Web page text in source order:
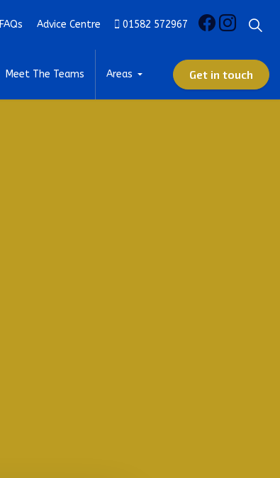
Meet The Teams Areas
FAQs Advice Centre 01582 572967
Get in touch